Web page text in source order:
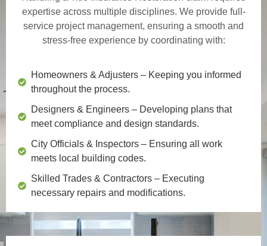
expertise across multiple disciplines. We provide full-
service project management, ensuring a smooth and
stress-free experience by coordinating with:
Homeowners & Adjusters – Keeping you informed
throughout the process.
Designers & Engineers – Developing plans that
meet compliance and design standards.
City Officials & Inspectors – Ensuring all work
meets local building codes.
Skilled Trades & Contractors – Executing
necessary repairs and modifications.